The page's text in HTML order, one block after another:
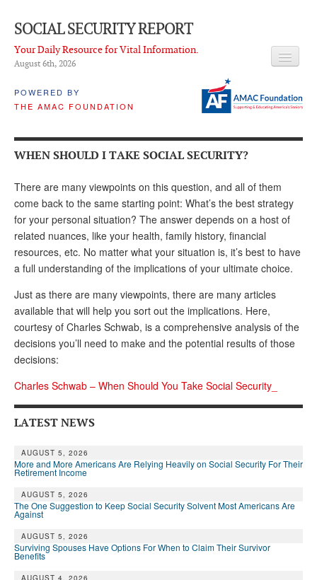
SOCIAL SECURITY REPORT
Your Daily Resource for Vital Information.
August 6th, 2026
POWERED BY
THE AMAC FOUNDATION
LATEST NEWS
Q & A
About Us
PROPOSALS
ADVISORY SERVICE
Ken Baron
Andy Brush
Deb Dunlap
Mark Hendelson
ARCHIVES
WHEN SHOULD I TAKE SOCIAL SECURITY?
There are many viewpoints on this question, and all of them
come back to the same starting point: What’s the best strategy
for your personal situation? The answer depends on a host of
related nuances, like your health, family history, financial
resources, etc. No matter what your situation is, it’s best to have
a full understanding of the implications of your ultimate choice.
Just as there are many viewpoints, there are many articles
available that will help you sort out the implications. Here,
courtesy of Charles Schwab, is a comprehensive analysis of the
decisions you’ll need to make and the potential results of those
decisions:
Charles Schwab – When Should You Take Social Security_
LATEST NEWS
AUGUST 5, 2026
More and More Americans Are Relying Heavily on Social Security For Their
Retirement Income
AUGUST 5, 2026
The One Suggestion to Keep Social Security Solvent Most Americans Are
Against
AUGUST 5, 2026
Surviving Spouses Have Options For When to Claim Their Survivor
Benefits
AUGUST 4, 2026